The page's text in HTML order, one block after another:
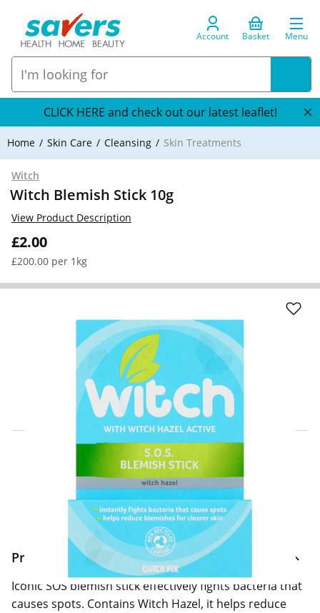
Account Basket Menu
CLICK HERE and check out our latest leaflet!
Home Skin Care Cleansing Skin Treatments
Witch
Witch Blemish Stick 10g
£2.00
£200.00 per 1kg
View Product Description
Click & Collect Express
Search for a Store
Home Delivery Information
Delivery Options & Info
Product Information
Iconic SOS blemish stick effectively fights bacteria that
causes spots. Contains Witch Hazel, it helps reduce